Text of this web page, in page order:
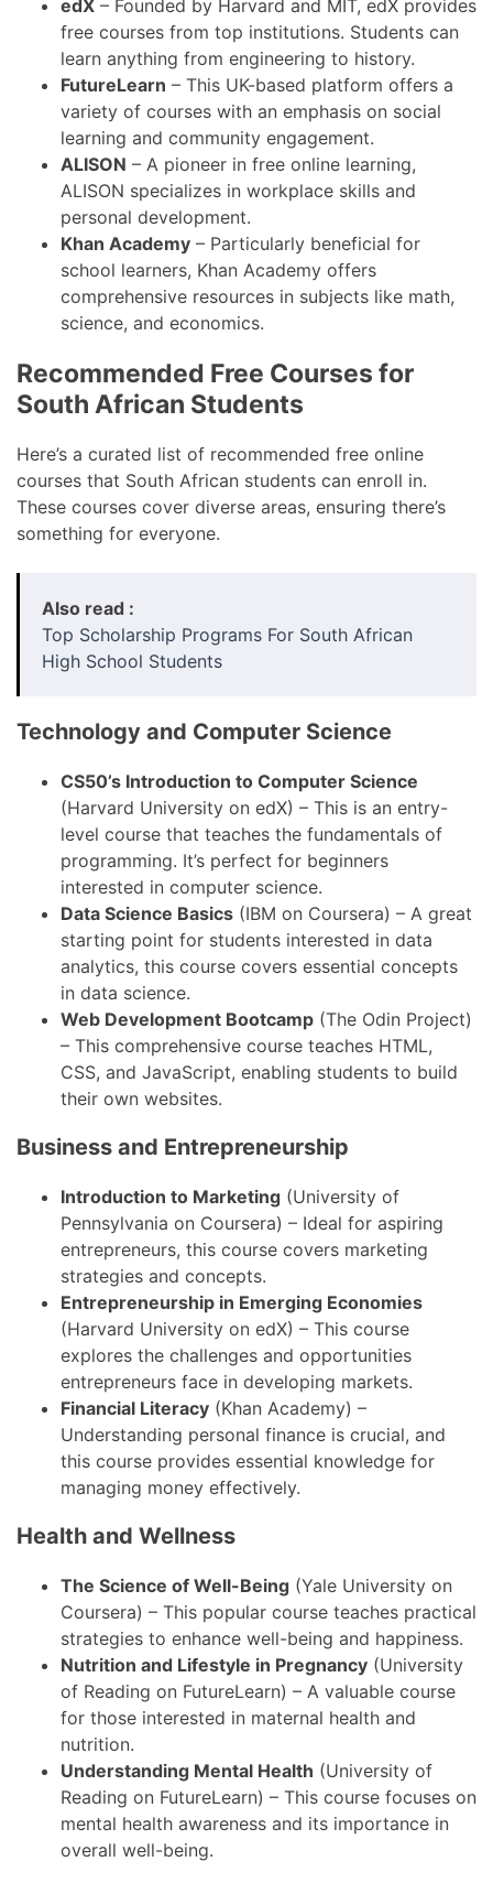
edX – Founded by Harvard and MIT, edX provides
free courses from top institutions. Students can
learn anything from engineering to history.
FutureLearn – This UK-based platform offers a
variety of courses with an emphasis on social
learning and community engagement.
ALISON – A pioneer in free online learning,
ALISON specializes in workplace skills and
personal development.
Khan Academy – Particularly beneficial for
school learners, Khan Academy offers
comprehensive resources in subjects like math,
science, and economics.
Recommended Free Courses for
South African Students
Here’s a curated list of recommended free online
courses that South African students can enroll in.
These courses cover diverse areas, ensuring there’s
something for everyone.
Also read :
Top Scholarship Programs For South African
High School Students
Technology and Computer Science
CS50’s Introduction to Computer Science
(Harvard University on edX) – This is an entry-
level course that teaches the fundamentals of
programming. It’s perfect for beginners
interested in computer science.
Data Science Basics (IBM on Coursera) – A great
starting point for students interested in data
analytics, this course covers essential concepts
in data science.
Web Development Bootcamp (The Odin Project)
– This comprehensive course teaches HTML,
CSS, and JavaScript, enabling students to build
their own websites.
Business and Entrepreneurship
Introduction to Marketing (University of
Pennsylvania on Coursera) – Ideal for aspiring
entrepreneurs, this course covers marketing
strategies and concepts.
Entrepreneurship in Emerging Economies
(Harvard University on edX) – This course
explores the challenges and opportunities
entrepreneurs face in developing markets.
Financial Literacy (Khan Academy) –
Understanding personal finance is crucial, and
this course provides essential knowledge for
managing money effectively.
Health and Wellness
The Science of Well-Being (Yale University on
Coursera) – This popular course teaches practical
strategies to enhance well-being and happiness.
Nutrition and Lifestyle in Pregnancy (University
of Reading on FutureLearn) – A valuable course
for those interested in maternal health and
nutrition.
Understanding Mental Health (University of
Reading on FutureLearn) – This course focuses on
mental health awareness and its importance in
overall well-being.